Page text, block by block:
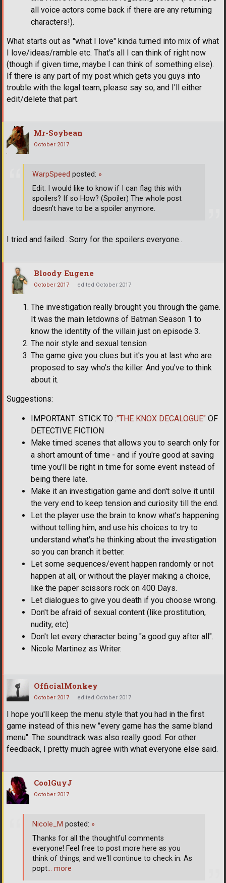
all voice actors come back if there are any returning
characters!).
What starts out as "what I love" kinda turned into mix of what
I love/ideas/ramble etc. That's all I can think of right now
(though if given time, maybe I can think of something else).
If there is any part of my post which gets you guys into
trouble with the legal team, please say so, and I'll either
edit/delete that part.
Mr-Soybean
October 2017
I tried and failed.. Sorry for the spoilers everyone..
WarpSpeed posted: »
Edit: I would like to know if I can flag this with
spoilers? If so How? (Spoiler) The whole post
doesn't have to be a spoiler anymore.
Bloody Eugene
October 2017 edited October 2017
The investigation really brought you through the game.
It was the main letdowns of Batman Season 1 to
know the identity of the villain just on episode 3.
The noir style and sexual tension
The game give you clues but it's you at last who are
proposed to say who's the killer. And you've to think
about it.
Suggestions:
IMPORTANT: STICK TO :"THE KNOX DECALOGUE" OF
DETECTIVE FICTION
Make timed scenes that allows you to search only for
a short amount of time - and if you're good at saving
time you'll be right in time for some event instead of
being there late.
Make it an investigation game and don't solve it until
the very end to keep tension and curiosity till the end.
Let the player use the brain to know what's happening
without telling him, and use his choices to try to
understand what's he thinking about the investigation
so you can branch it better.
Let some sequences/event happen randomly or not
happen at all, or without the player making a choice,
like the paper scissors rock on 400 Days.
Let dialogues to give you death if you choose wrong.
Don't be afraid of sexual content (like prostitution,
nudity, etc)
Don't let every character being "a good guy after all".
Nicole Martinez as Writer.
OfficialMonkey
October 2017 edited October 2017
I hope you'll keep the menu style that you had in the first
game instead of this new "every game has the same bland
menu". The soundtrack was also really good. For other
feedback, I pretty much agree with what everyone else said.
CoolGuyJ
October 2017
Nicole_M posted: »
Thanks for all the thoughtful comments
everyone! Feel free to post more here as you
think of things, and we'll continue to check in. As
popt… more